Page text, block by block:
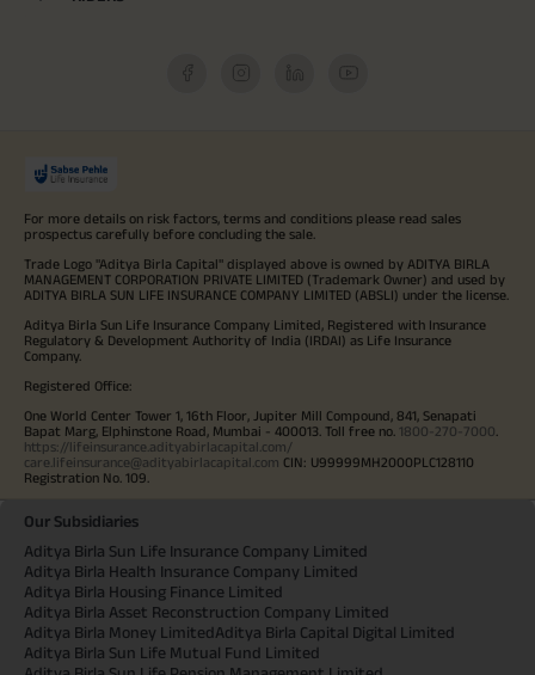
For more details on risk factors, terms and conditions please read sales
prospectus carefully before concluding the sale.
Trade Logo "Aditya Birla Capital" displayed above is owned by ADITYA BIRLA
MANAGEMENT CORPORATION PRIVATE LIMITED (Trademark Owner) and used by
ADITYA BIRLA SUN LIFE INSURANCE COMPANY LIMITED (ABSLI) under the license.
Aditya Birla Sun Life Insurance Company Limited, Registered with Insurance
Regulatory & Development Authority of India (IRDAI) as Life Insurance
Company.
Registered Office:
One World Center Tower 1, 16th Floor, Jupiter Mill Compound, 841, Senapati
Bapat Marg, Elphinstone Road, Mumbai - 400013. Toll free no. 1800-270-7000
https://lifeinsurance.adityabirlacapital.com/
care.lifeinsurance@adityabirlacapital.com CIN: U99999MH2000PLC128110
Registration No. 109.
Our Subsidiaries
Aditya Birla Sun Life Insurance Company Limited
Aditya Birla Health Insurance Company Limited
Aditya Birla Housing Finance Limited
Aditya Birla Asset Reconstruction Company Limited
Aditya Birla Money LimitedAditya Birla Capital Digital Limited
Aditya Birla Sun Life Mutual Fund Limited